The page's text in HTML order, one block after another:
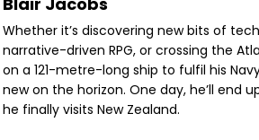
Whether it’s discovering new bits of
narrative-driven RPG, or crossing the
on a 121-metre-long ship to fulfil his
new on the horizon. One day, he’ll end
he finally visits New Zealand.